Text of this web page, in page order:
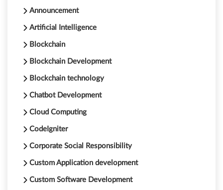
Announcement
Artificial Intelligence
Blockchain
Blockchain Development
Blockchain technology
Chatbot Development
Cloud Computing
CodeIgniter
Corporate Social Responsibility
Custom Application development
Custom Software Development